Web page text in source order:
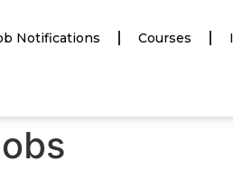
Notifications Courses